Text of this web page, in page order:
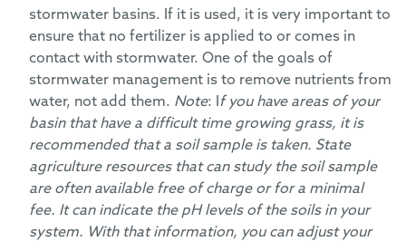
stormwater basins. If it is used, it is very important to
ensure that no fertilizer is applied to or comes in
contact with stormwater. One of the goals of
stormwater management is to remove nutrients from
water, not add them. Note: If you have areas of your
basin that have a difficult time growing grass, it is
recommended that a soil sample is taken. State
agriculture resources that can study the soil sample
are often available free of charge or for a minimal
fee. It can indicate the pH levels of the soils in your
system. With that information, you can adjust your